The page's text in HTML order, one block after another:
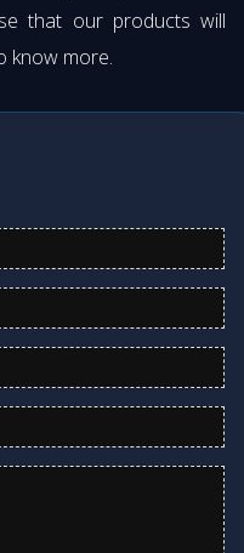
that our products will
know more.